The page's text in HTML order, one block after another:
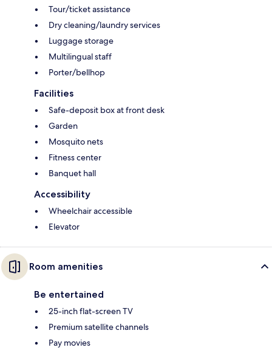
Tour/ticket assistance
Dry cleaning/laundry services
Luggage storage
Multilingual staff
Porter/bellhop
Facilities
Safe-deposit box at front desk
Garden
Mosquito nets
Fitness center
Banquet hall
Accessibility
Wheelchair accessible
Elevator
Room amenities
Be entertained
25-inch flat-screen TV
Premium satellite channels
Pay movies